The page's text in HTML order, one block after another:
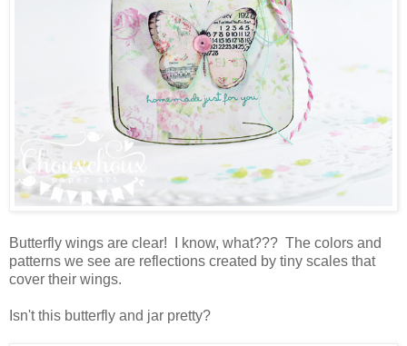
Butterfly wings are clear! I know, what??? The colors and
patterns we see are reflections created by tiny scales that
cover their wings.
Isn't this butterfly and jar pretty?